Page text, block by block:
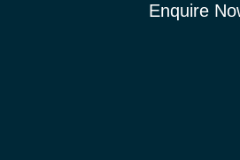
Enquire